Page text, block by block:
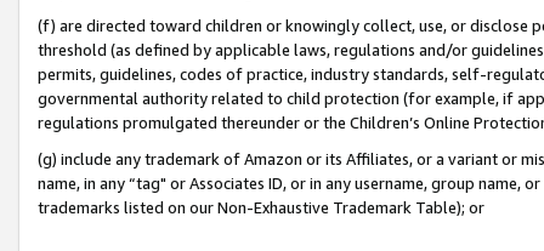
(f) are directed toward children or knowingly collect, use, or
threshold (as defined by applicable laws, regulations and/or
permits, guidelines, codes of practice, industry standards, self-
governmental authority related to child protection (for example, if
regulations promulgated thereunder or the Children’s Online
(g) include any trademark of Amazon or its Affiliates, or a variant or
name, in any “tag" or Associates ID, or in any username, group
trademarks listed on our Non-Exhaustive Trademark Table); or